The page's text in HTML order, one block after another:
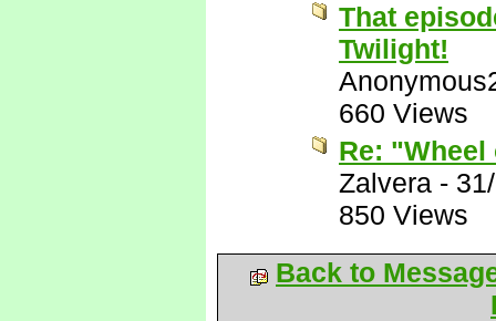
That
Twilight!
660 Views
Re:
Zalvera -
850 Views
Back to